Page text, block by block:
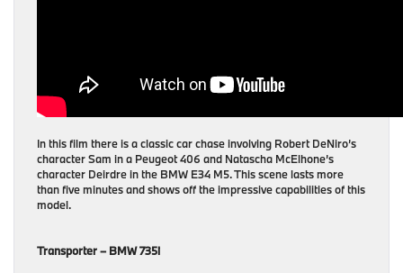
In this film there is a classic car chase involving Robert DeNiro’s
character Sam in a Peugeot 406 and Natascha McElhone’s
character Deirdre in the BMW E34 M5. This scene lasts more
than five minutes and shows off the impressive capabilities of this
model.
Transporter – BMW 735i